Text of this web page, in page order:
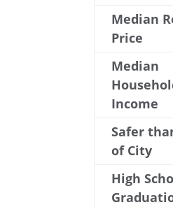
Median
Price
Median
Income
Safer
of City
High